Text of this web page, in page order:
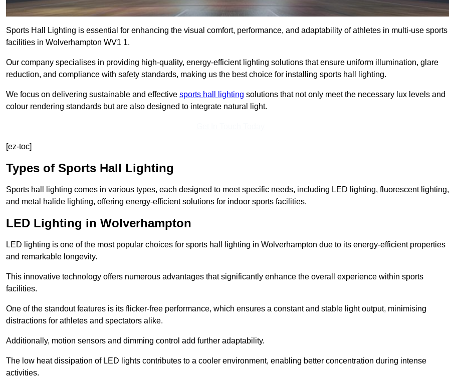
Sports Hall Lighting is essential for enhancing the visual comfort, performance, and adaptability of athletes in multi-use sports
facilities in Wolverhampton WV1 1.
Our company specialises in providing high-quality, energy-efficient lighting solutions that ensure uniform illumination, glare
reduction, and compliance with safety standards, making us the best choice for installing sports hall lighting.
We focus on delivering sustainable and effective sports hall lighting solutions that not only meet the necessary lux levels and
colour rendering standards but are also designed to integrate natural light.
[ez-toc]
Types of Sports Hall Lighting
Sports hall lighting comes in various types, each designed to meet specific needs, including LED lighting, fluorescent lighting,
and metal halide lighting, offering energy-efficient solutions for indoor sports facilities.
LED Lighting in Wolverhampton
LED lighting is one of the most popular choices for sports hall lighting in Wolverhampton due to its energy-efficient properties
and remarkable longevity.
This innovative technology offers numerous advantages that significantly enhance the overall experience within sports
facilities.
One of the standout features is its flicker-free performance, which ensures a constant and stable light output, minimising
distractions for athletes and spectators alike.
Additionally, motion sensors and dimming control add further adaptability.
The low heat dissipation of LED lights contributes to a cooler environment, enabling better concentration during intense
activities.